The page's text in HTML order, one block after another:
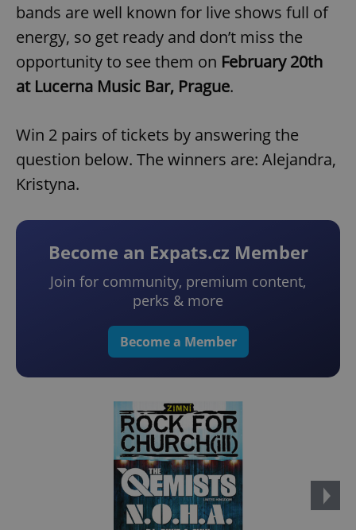
bands are well known for live shows full of
energy, so get ready and don’t miss the
opportunity to see them on February 20th
at Lucerna Music Bar, Prague.
Win 2 pairs of tickets by answering the
question below. The winners are: Alejandra,
Kristyna.
Become an Expats.cz Member
Join for community, premium content,
perks & more
Become a Member